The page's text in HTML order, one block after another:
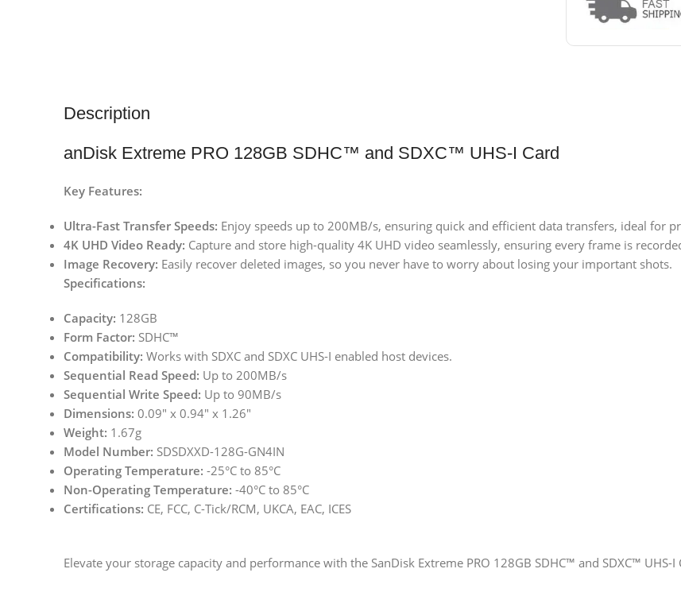
Description
anDisk Extreme PRO 128GB SDHC™ and SDXC™ UHS-I Card
Key Features:
Ultra-Fast Transfer Speeds: Enjoy speeds up to 200MB/s, ensuring quick and efficient data transfers, ideal for
4K UHD Video Ready: Capture and store high-quality 4K UHD video seamlessly, ensuring every frame is
Image Recovery: Easily recover deleted images, so you never have to worry about losing your important shots.
Specifications:
Capacity: 128GB
Form Factor: SDHC™
Compatibility: Works with SDXC and SDXC UHS-I enabled host devices.
Sequential Read Speed: Up to 200MB/s
Sequential Write Speed: Up to 90MB/s
Dimensions: 0.09″ x 0.94″ x 1.26″
Weight: 1.67g
Model Number: SDSDXXD-128G-GN4IN
Operating Temperature: -25°C to 85°C
Non-Operating Temperature: -40°C to 85°C
Certifications: CE, FCC, C-Tick/RCM, UKCA, EAC, ICES
Elevate your storage capacity and performance with the SanDisk Extreme PRO 128GB SDHC™ and SDXC™